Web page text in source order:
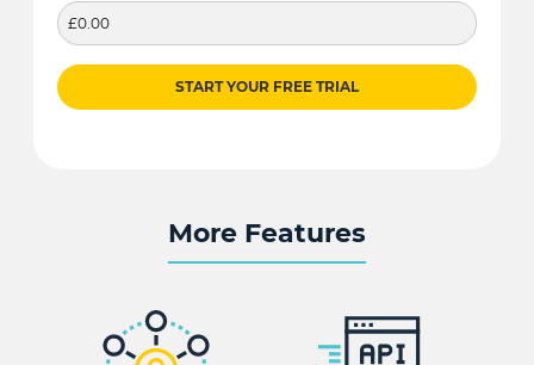
£0.00
START YOUR FREE TRIAL
More Features